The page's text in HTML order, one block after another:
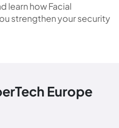
learn how Facial
strengthen your security
Europe